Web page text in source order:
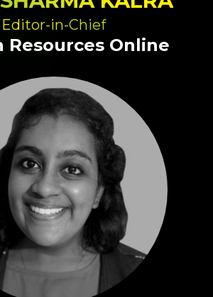
Editor-in-Chief
Resources Online